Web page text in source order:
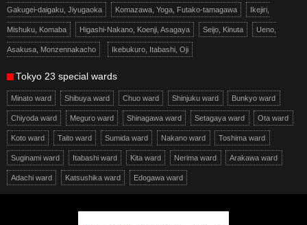
Gakugei-daigaku, Jiyugaoka Komazawa, Yoga, Futako-tamagawa Ikejiri,
Mishuku, Komaba Higashi-Nakano, Koenji, Asagaya Seijo, Kinuta Ueno,
Asakusa, Monzennakacho Ikebukuro, Itabashi, Oji
Tokyo 23 special wards
Minato ward Shibuya ward Chuo ward Shinjuku ward Bunkyo ward
Chiyoda ward Meguro ward Shinagawa ward Setagaya ward Ota ward
Koto ward Taito ward Sumida ward Nakano ward Toshima ward
Suginami ward Itabashi ward Kita ward Nerima ward Arakawa ward
Adachi ward Katsushika ward Edogawa ward